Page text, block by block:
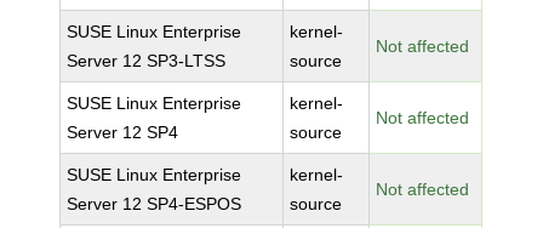
SUSE Linux Enterprise
Server 12 SP3-LTSS
kernel-
source
Not affected
SUSE Linux Enterprise
Server 12 SP4
kernel-
source
Not affected
SUSE Linux Enterprise
Server 12 SP4-ESPOS
kernel-
source
Not affected